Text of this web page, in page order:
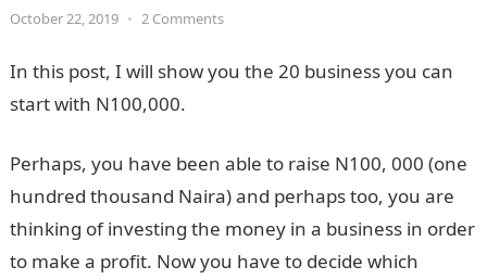
October 22, 2019 • 2 Comments
In this post, I will show you the 20 business you can
start with N100,000.
Perhaps, you have been able to raise N100, 000 (one
hundred thousand Naira) and perhaps too, you are
thinking of investing the money in a business in order
to make a profit. Now you have to decide which